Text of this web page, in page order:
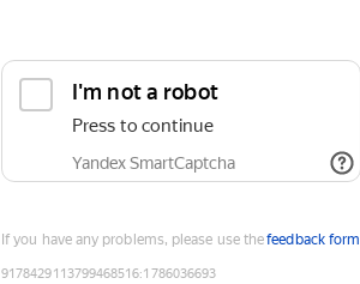
I'm not a robot
Press to continue
Yandex SmartCaptcha
If you have any problems, please use thefeedback form
9178429113799468516:1786036693